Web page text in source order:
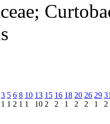
3
1
5
1
6
2
8
1
10
1
13
10
15
2
16
2
18
1
20
2
26
2
29
1
2